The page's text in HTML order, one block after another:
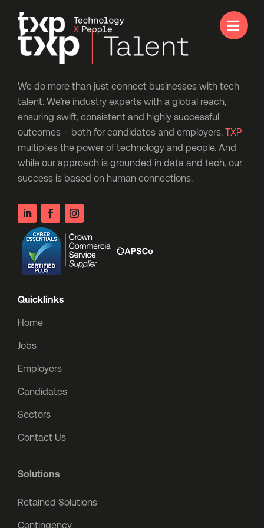

We do more than just connect businesses with tech
talent. We’re industry experts with a global reach,
ensuring swift, consistent and highly successful
outcomes – both for candidates and employers. TXP
multiplies the power of technology and people. And
while our approach is grounded in data and tech, our
success is based on human connections.
Quicklinks
Home
Jobs
Employers
Candidates
Sectors
Contact Us
Solutions
Retained Solutions
Contingency